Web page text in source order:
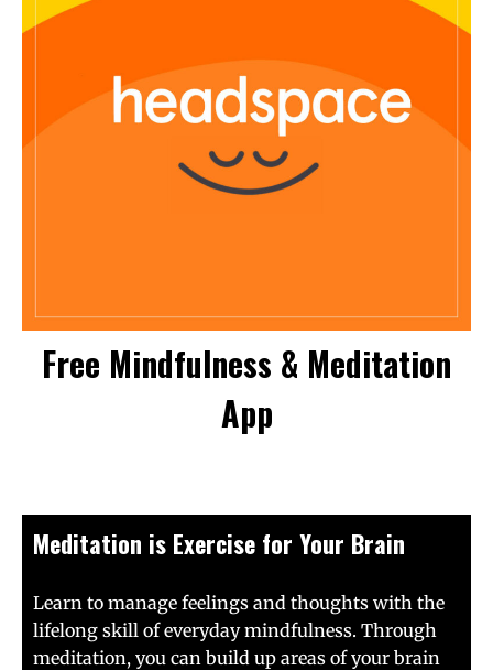
Free Mindfulness & Meditation
App
Meditation is Exercise for Your Brain
Learn to manage feelings and thoughts with the
lifelong skill of everyday mindfulness. Through
meditation, you can build up areas of your brain